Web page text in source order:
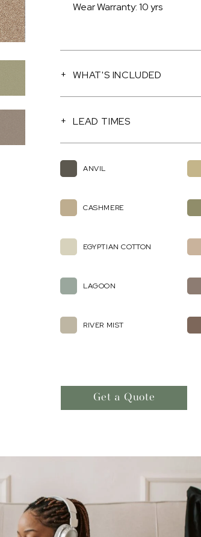
Wear Warranty: 10 yrs
WHAT'S INCLUDED
LEAD TIMES
ANVIL
CASHMERE
EGYPTIAN COTTON
LAGOON
RIVER MIST
Get a Quote